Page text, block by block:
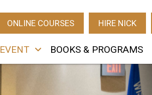
ONLINE COURSES HIRE NICK
EVENT BOOKS & PROGRAMS